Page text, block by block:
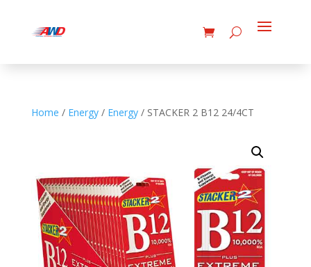
Home / Energy/ Energy/ STACKER 2 B12 24/4CT